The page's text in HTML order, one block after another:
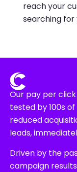
reach your
searching for
Our pay per
tested by 100s
reduced
leads,
Driven by the
campaign